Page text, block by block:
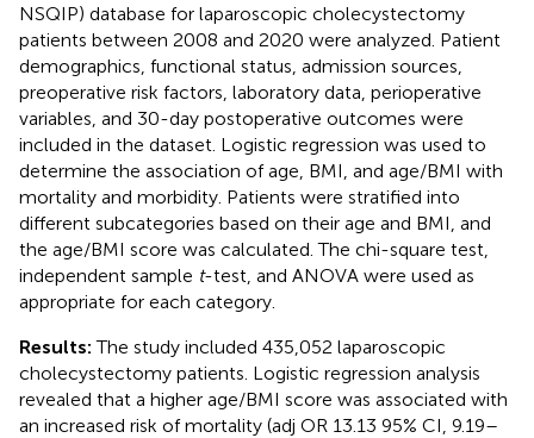
NSQIP) database for laparoscopic cholecystectomy
patients between 2008 and 2020 were analyzed. Patient
demographics, functional status, admission sources,
preoperative risk factors, laboratory data, perioperative
variables, and 30-day postoperative outcomes were
included in the dataset. Logistic regression was used to
determine the association of age, BMI, and age/BMI with
mortality and morbidity. Patients were stratified into
different subcategories based on their age and BMI, and
the age/BMI score was calculated. The chi-square test,
independent sample t-test, and ANOVA were used as
appropriate for each category.
Results:The study included 435,052 laparoscopic
cholecystectomy patients. Logistic regression analysis
revealed that a higher age/BMI score was associated with
an increased risk of mortality (adj OR 13.13 95% CI, 9.19–